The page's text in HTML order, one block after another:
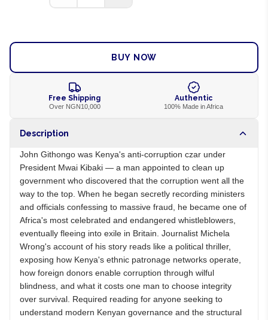
BUY NOW
Free Shipping
Over NGN10,000
Authentic
100% Made in Africa
Description
John Githongo was Kenya's anti-corruption czar under
President Mwai Kibaki — a man appointed to clean up
government who discovered that the corruption went all the
way to the top. When he began secretly recording ministers
and officials confessing to massive fraud, he became one of
Africa's most celebrated and endangered whistleblowers,
eventually fleeing into exile in Britain. Journalist Michela
Wrong's account of his story reads like a political thriller,
exposing how Kenya's ethnic patronage networks operate,
how foreign donors enable corruption through wilful
blindness, and what it costs one man to choose integrity
over survival. Required reading for anyone seeking to
understand modern Kenyan governance and the structural